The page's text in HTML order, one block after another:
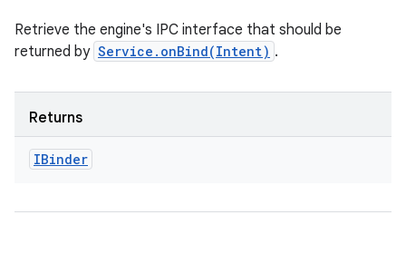
Retrieve the engine's IPC interface that should be
returned by Service.onBind(Intent) .
Returns
IBinder